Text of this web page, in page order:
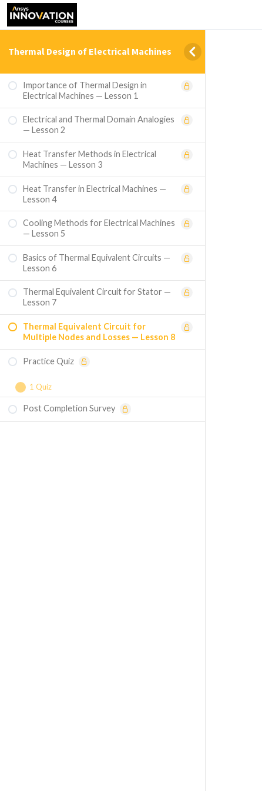
Thermal Design of Electrical Machines
Importance of Thermal Design in
Electrical Machines — Lesson 1
Electrical and Thermal Domain Analogies
— Lesson 2
Heat Transfer Methods in Electrical
Machines — Lesson 3
Heat Transfer in Electrical Machines —
Lesson 4
Cooling Methods for Electrical Machines
— Lesson 5
Basics of Thermal Equivalent Circuits —
Lesson 6
Thermal Equivalent Circuit for Stator —
Lesson 7
Thermal Equivalent Circuit for
Multiple Nodes and Losses — Lesson 8
Practice Quiz
1 Quiz
Course Assessment — Thermal Design of
Electrical Machines
Post Completion Survey